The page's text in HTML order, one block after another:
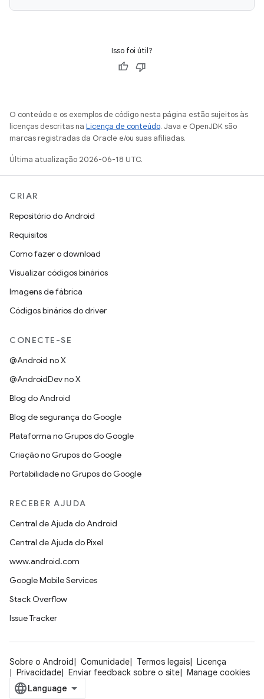
Isso foi útil?
O conteúdo e os exemplos de código nesta página estão sujeitos às
licenças descritas na Licença de conteúdo. Java e OpenJDK são
marcas registradas da Oracle e/ou suas afiliadas.
Última atualização 2026-06-18 UTC.
CRIAR
Repositório do Android
Requisitos
Como fazer o download
Visualizar códigos binários
Imagens de fábrica
Códigos binários do driver
CONECTE-SE
@Android no X
@AndroidDev no X
Blog do Android
Blog de segurança do Google
Plataforma no Grupos do Google
Criação no Grupos do Google
Portabilidade no Grupos do Google
RECEBER AJUDA
Central de Ajuda do Android
Central de Ajuda do Pixel
www.android.com
Google Mobile Services
Stack Overflow
Issue Tracker
Sobre o Android Comunidade Termos legais
Licença
Privacidade
Enviar feedback sobre o site Manage cookies